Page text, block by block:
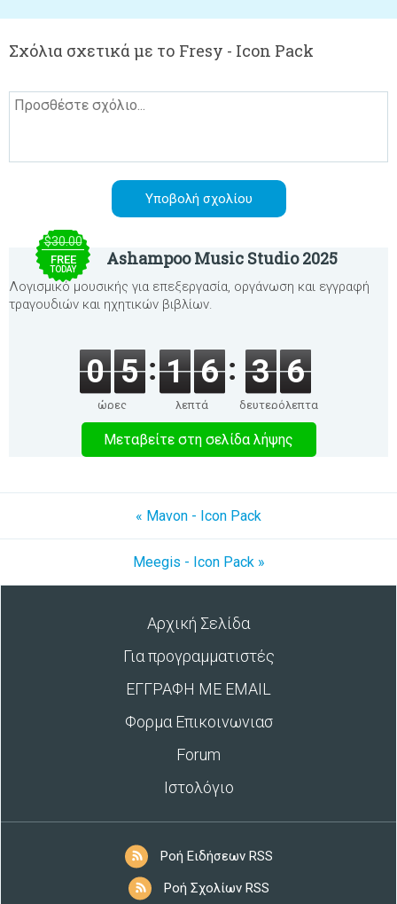
Σχόλια σχετικά με το Fresy - Icon Pack
$30.00
FREE
TODAY
Ashampoo Music Studio 2025
Λογισμικό μουσικής για επεξεργασία, οργάνωση και εγγραφή
τραγουδιών και ηχητικών βιβλίων.
0 5
ώρες
1 6
λεπτά
3 6
δευτερόλεπτα
Μεταβείτε στη σελίδα λήψης
« Mavon - Icon Pack
Meegis - Icon Pack »
Αρχική Σελίδα
Για προγραμματιστές
ΕΓΓΡΑΦΗ ΜΕ EMAIL
Φορμα Επικοινωνιασ
Forum
Ιστολόγιο
Ροή Ειδήσεων RSS
Ροή Σχολίων RSS